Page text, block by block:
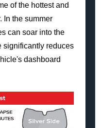
of the hottest and
In the summer
can soar into the
significantly reduces
dashboard